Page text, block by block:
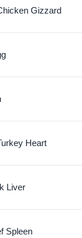
Gizzard
Heart
Liver
Spleen